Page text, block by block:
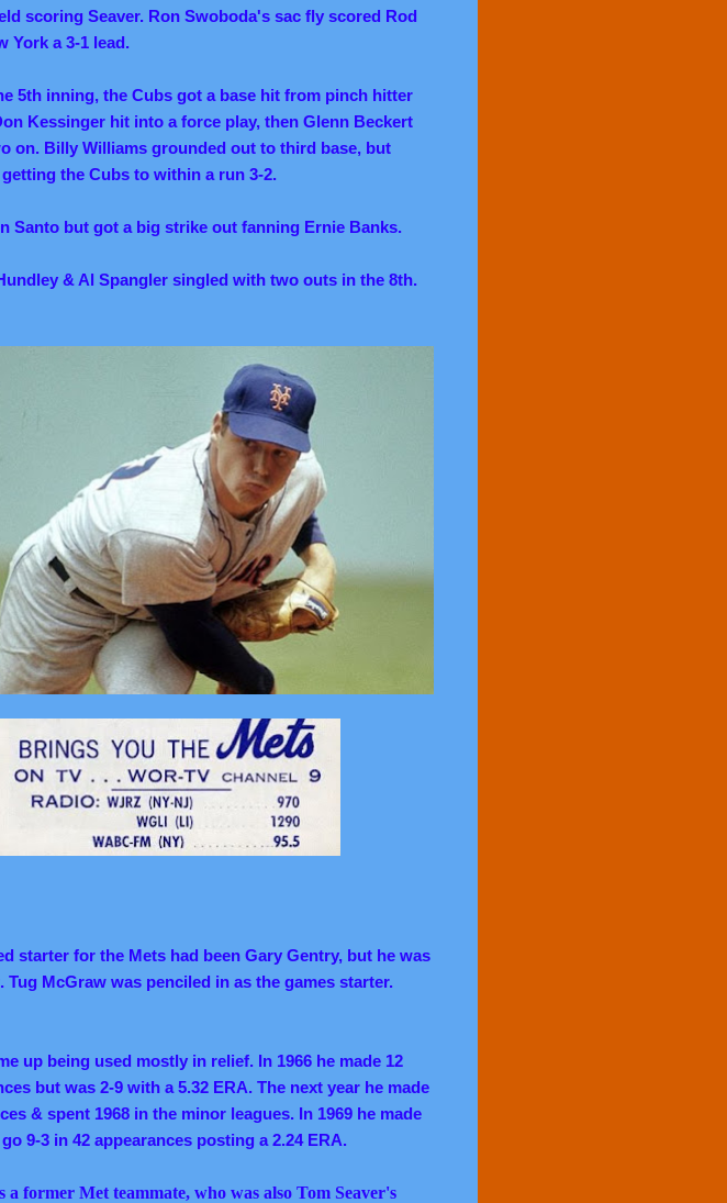
scoring Seaver. Ron Swoboda's sac fly scored Rod
York a 3-1 lead.
5th inning, the Cubs got a base hit from pinch hitter
Kessinger hit into a force play, then Glenn Beckert
on. Billy Williams grounded out to third base, but
the Cubs to within a run 3-2.
Santo but got a big strike out fanning Ernie Banks.
& Al Spangler singled with two outs in the 8th.
starter for the Mets had been Gary Gentry, but he was
McGraw was penciled in as the games starter.
up being used mostly in relief. In 1966 he made 12
but was 2-9 with a 5.32 ERA. The next year he made
& spent 1968 in the minor leagues. In 1969 he made
9-3 in 42 appearances posting a 2.24 ERA.
a former Met teammate, who was also Tom Seaver's